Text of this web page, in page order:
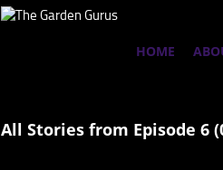
HOME
All Stories from Episode 6